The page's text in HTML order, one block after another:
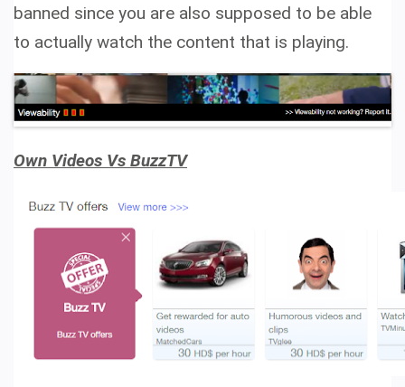
banned since you are also supposed to be able
to actually watch the content that is playing.
Own Videos Vs BuzzTV